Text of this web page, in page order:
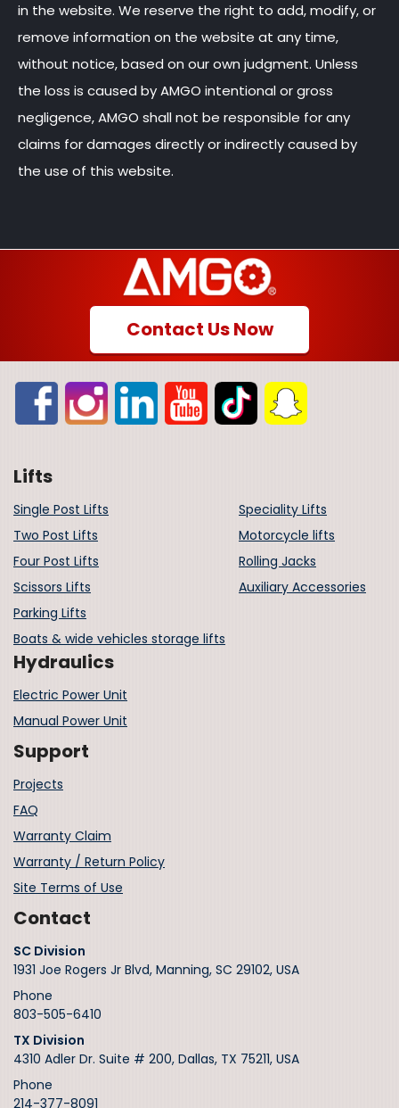
in the website. We reserve the right to add, modify, or
remove information on the website at any time,
without notice, based on our own judgment. Unless
the loss is caused by AMGO intentional or gross
negligence, AMGO shall not be responsible for any
claims for damages directly or indirectly caused by
the use of this website.
Contact Us Now
Lifts
Single Post Lifts
Two Post Lifts
Four Post Lifts
Scissors Lifts
Parking Lifts
Boats & wide vehicles storage lifts
Speciality Lifts
Motorcycle lifts
Rolling Jacks
Auxiliary Accessories
Hydraulics
Electric Power Unit
Manual Power Unit
Support
Projects
FAQ
Warranty Claim
Warranty / Return Policy
Site Terms of Use
Contact
SC Division
1931 Joe Rogers Jr Blvd, Manning, SC 29102, USA
Phone
803-505-6410
TX Division
4310 Adler Dr. Suite # 200, Dallas, TX 75211, USA
Phone
214-377-8091